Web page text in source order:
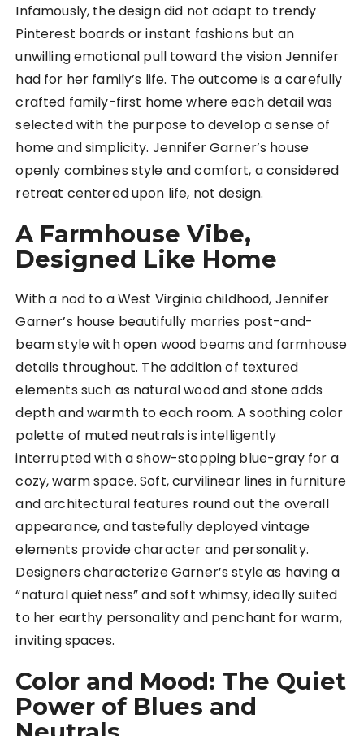
Infamously, the design did not adapt to trendy
Pinterest boards or instant fashions but an
unwilling emotional pull toward the vision Jennifer
had for her family’s life. The outcome is a carefully
crafted family-first home where each detail was
selected with the purpose to develop a sense of
home and simplicity. Jennifer Garner’s house
openly combines style and comfort, a considered
retreat centered upon life, not design.
A Farmhouse Vibe,
Designed Like Home
With a nod to a West Virginia childhood, Jennifer
Garner’s house beautifully marries post-and-
beam style with open wood beams and farmhouse
details throughout. The addition of textured
elements such as natural wood and stone adds
depth and warmth to each room. A soothing color
palette of muted neutrals is intelligently
interrupted with a show-stopping blue-gray for a
cozy, warm space. Soft, curvilinear lines in furniture
and architectural features round out the overall
appearance, and tastefully deployed vintage
elements provide character and personality.
Designers characterize Garner’s style as having a
“natural quietness” and soft whimsy, ideally suited
to her earthy personality and penchant for warm,
inviting spaces.
Color and Mood: The Quiet
Power of Blues and